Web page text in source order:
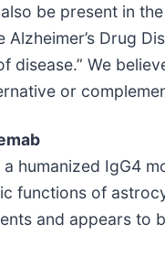
be present in
Alzheimer’s Drug
disease.” We
or
a humanized IgG4
functions of
and appears to